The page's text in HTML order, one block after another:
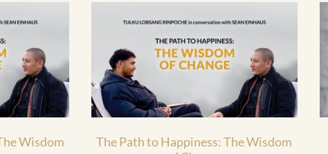
Wisdom
The Path to Happiness: The Wisdom